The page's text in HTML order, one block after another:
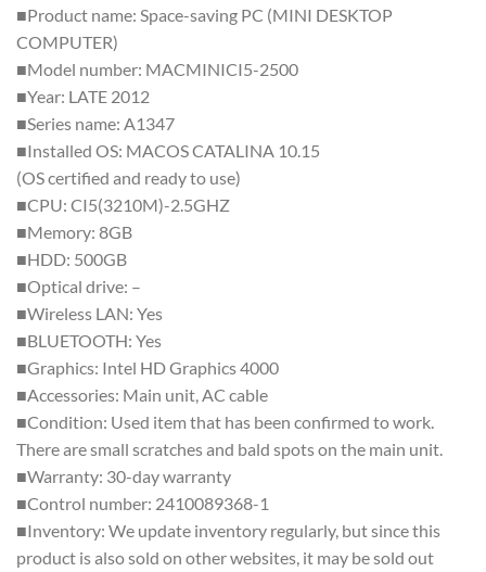
■Product name: Space-saving PC (MINI DESKTOP
COMPUTER)
■Model number: MACMINICI5-2500
■Year: LATE 2012
■Series name: A1347
■Installed OS: MACOS CATALINA 10.15
(OS certified and ready to use)
■CPU: CI5(3210M)-2.5GHZ
■Memory: 8GB
■HDD: 500GB
■Optical drive: –
■Wireless LAN: Yes
■BLUETOOTH: Yes
■Graphics: Intel HD Graphics 4000
■Accessories: Main unit, AC cable
■Condition: Used item that has been confirmed to work.
There are small scratches and bald spots on the main unit.
■Warranty: 30-day warranty
■Control number: 2410089368-1
■Inventory: We update inventory regularly, but since this
product is also sold on other websites, it may be sold out